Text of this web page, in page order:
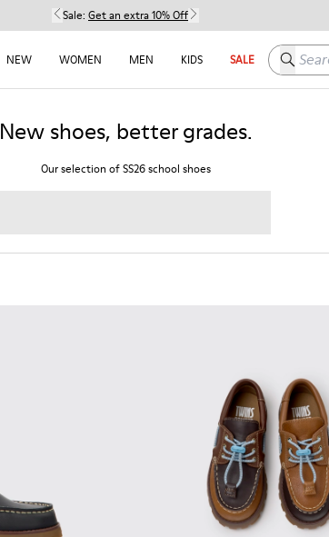
Sale: Get an extra 10% Off
NEW WOMEN MEN KIDS SALE Search
New shoes, better grades.
Our selection of SS26 school shoes